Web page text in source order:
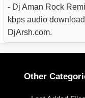
- Dj Aman Rock
kbps audio
DjArsh.com.
Other